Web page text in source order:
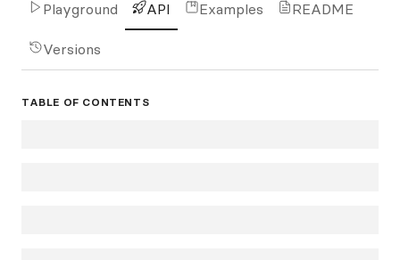
Playground API Examples README
Versions
TABLE OF CONTENTS